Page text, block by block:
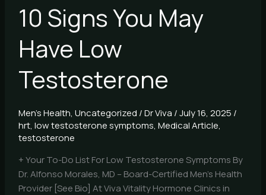
10 Signs You May
Have Low
Testosterone
Men's Health, Uncategorized /Dr Viva /July 16, 2025 /
hrt, low testosterone symptoms, Medical Article,
testosterone
+ Your To-Do List For Low Testosterone Symptoms By
Dr. Alfonso Morales, MD – Board-Certified Men’s Health
Provider [See Bio] At Viva Vitality Hormone Clinics in